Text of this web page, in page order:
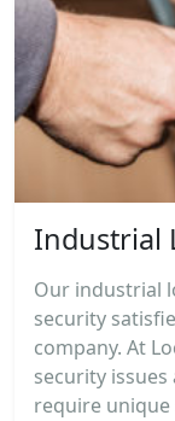
Industrial
Our industrial
security
company. At
security
require